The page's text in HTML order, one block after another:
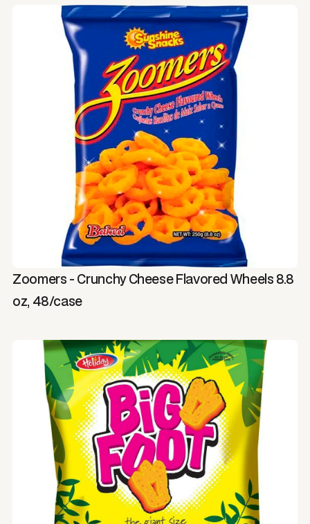
Zoomers - Crunchy Cheese Flavored Wheels 8.8
oz, 48/case